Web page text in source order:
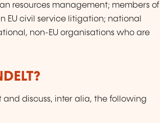
resources management; members of
EU civil service litigation; national
non-EU organisations who are
and discuss, inter alia, the following